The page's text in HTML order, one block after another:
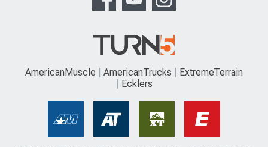
AmericanMuscle AmericanTrucks
ExtremeTerrain
Ecklers